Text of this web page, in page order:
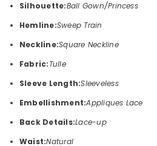
Silhouette:Ball Gown/Princess
Hemline:Sweep Train
Neckline:Square Neckline
Fabric:Tulle
Sleeve Length:Sleeveless
Embellishment:Appliques Lace
Back Details:Lace-up
Waist:Natural